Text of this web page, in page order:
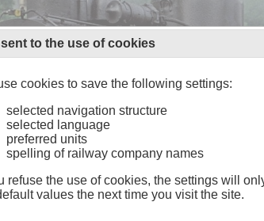
to the use of cookies
cookies to save the following settings:
selected navigation structure
selected language
preferred units
spelling of railway company names
refuse the use of cookies, the settings will
values the next time you visit the site.